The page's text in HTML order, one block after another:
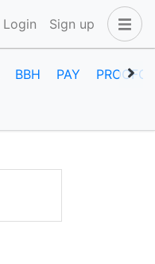
Login Sign up
BBH PAY